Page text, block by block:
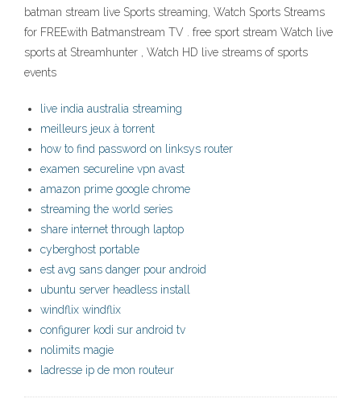
batman stream live Sports streaming, Watch Sports Streams
for FREEwith Batmanstream TV . free sport stream Watch live
sports at Streamhunter , Watch HD live streams of sports
events
live india australia streaming
meilleurs jeux à torrent
how to find password on linksys router
examen secureline vpn avast
amazon prime google chrome
streaming the world series
share internet through laptop
cyberghost portable
est avg sans danger pour android
ubuntu server headless install
windflix windflix
configurer kodi sur android tv
nolimits magie
ladresse ip de mon routeur